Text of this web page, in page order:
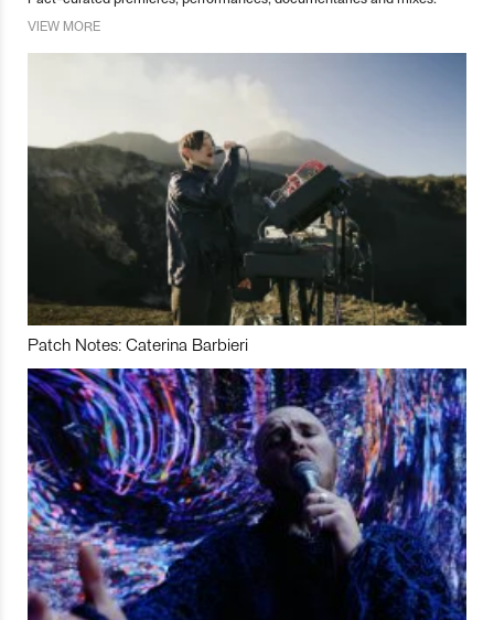
VIEW MORE
Patch Notes: Caterina Barbieri